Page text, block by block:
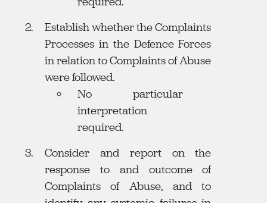
Establish whether the Complaints
Processes in the Defence Forces
in relation to Complaints of Abuse
were followed.
No particular
interpretation
required.
Consider and report on the
response to and outcome of
Complaints of Abuse, and to